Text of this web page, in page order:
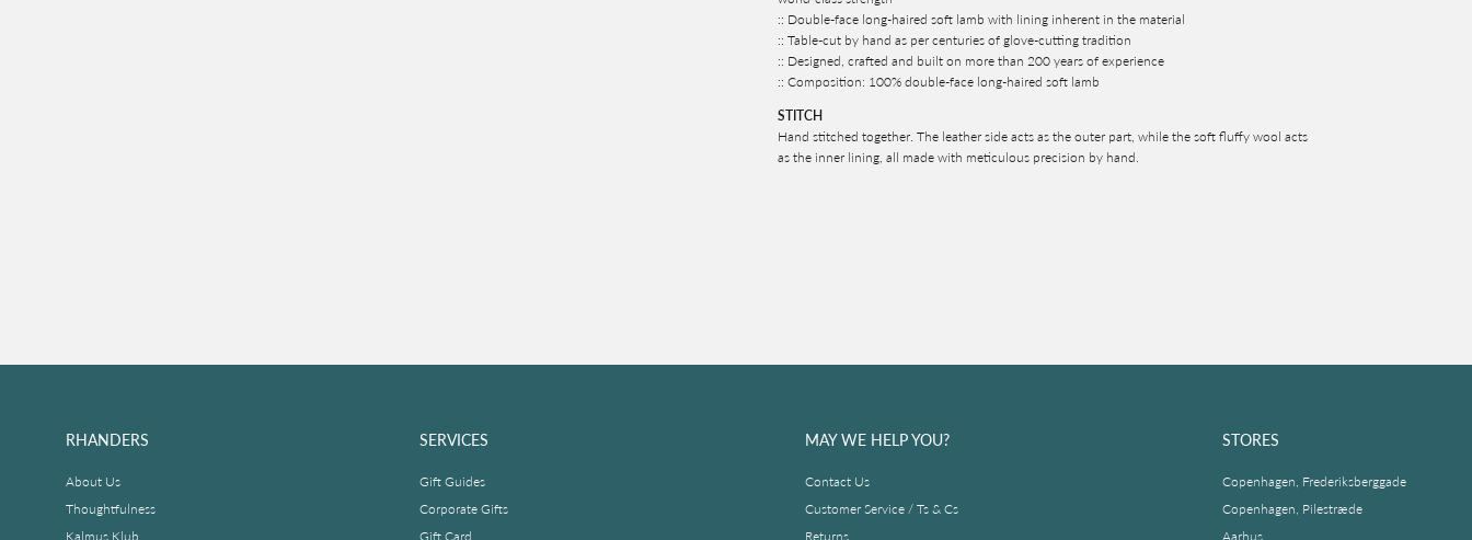
:: Double-face long-haired soft lamb with lining inherent in the material
:: Table-cut by hand as per centuries of glove-cutting tradition
:: Designed, crafted and built on more than 200 years of experience
:: Composition: 100% double-face long-haired soft lamb
STITCH
Hand stitched together. The leather side acts as the outer part, while the soft fluffy wool acts
as the inner lining, all made with meticulous precision by hand.
RHANDERS
About Us
Thoughtfulness
Kalmus Klub
SERVICES
Gift Guides
Corporate Gifts
Gift Card
MAY WE HELP YOU?
Contact Us
Customer Service / Ts & Cs
Returns
STORES
Copenhagen, Frederiksberggade
Copenhagen, Pilestræde
Aarhus